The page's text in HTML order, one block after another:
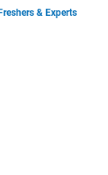
& Experts